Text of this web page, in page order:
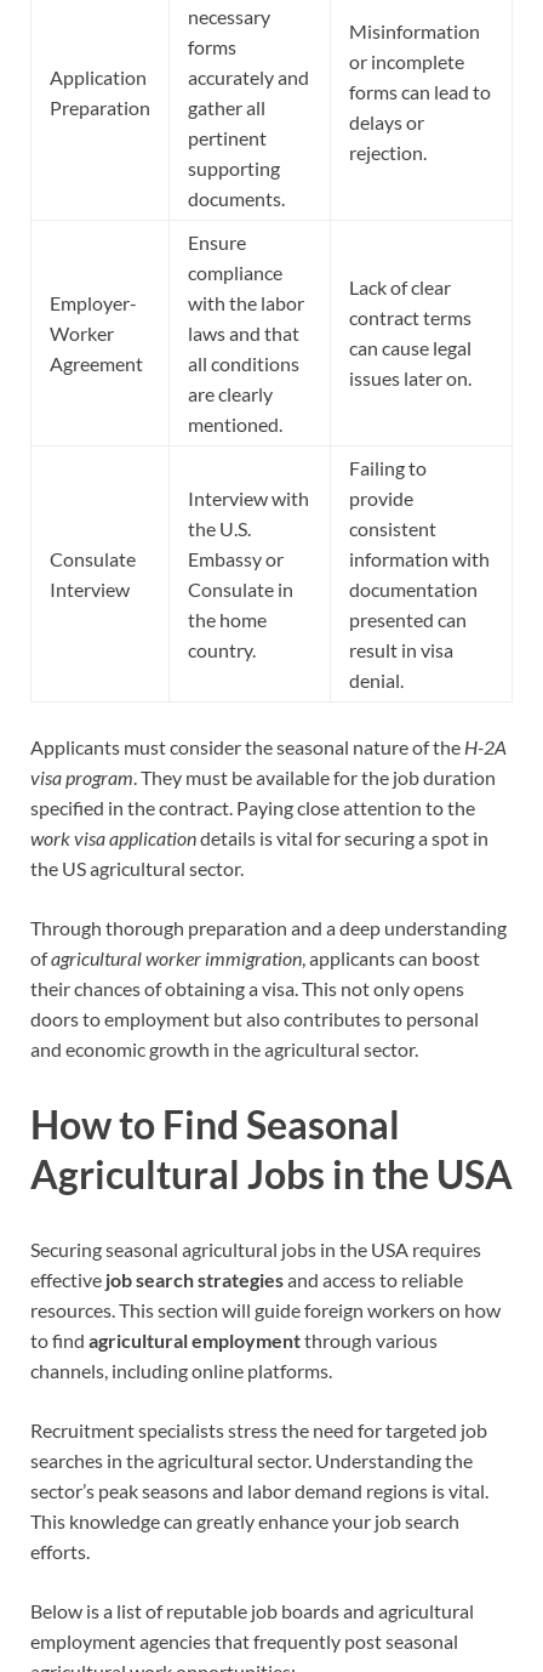
Application
Preparation
necessary
forms
accurately and
gather all
pertinent
supporting
documents.
Misinformation
or incomplete
forms can lead to
delays or
rejection.
Employer-
Worker
Agreement
Ensure
compliance
with the labor
laws and that
all conditions
are clearly
mentioned.
Lack of clear
contract terms
can cause legal
issues later on.
Consulate
Interview
Interview with
the U.S.
Embassy or
Consulate in
the home
country.
Failing to
provide
consistent
information with
documentation
presented can
result in visa
denial.
Applicants must consider the seasonal nature of the H-2A
visa program. They must be available for the job duration
specified in the contract. Paying close attention to the
work visa applicationdetails is vital for securing a spot in
the US agricultural sector.
Through thorough preparation and a deep understanding
ofagricultural worker immigration, applicants can boost
their chances of obtaining a visa. This not only opens
doors to employment but also contributes to personal
and economic growth in the agricultural sector.
How to Find Seasonal
Agricultural Jobs in the USA
Securing seasonal agricultural jobs in the USA requires
effective job search strategiesand access to reliable
resources. This section will guide foreign workers on how
to find agricultural employmentthrough various
channels, including online platforms.
Recruitment specialists stress the need for targeted job
searches in the agricultural sector. Understanding the
sector’s peak seasons and labor demand regions is vital.
This knowledge can greatly enhance your job search
efforts.
Below is a list of reputable job boards and agricultural
employment agencies that frequently post seasonal